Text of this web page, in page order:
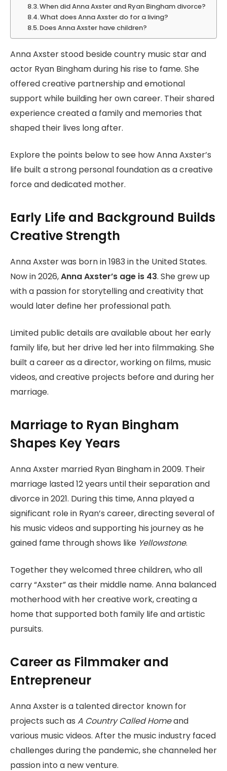
When did Anna Axster and Ryan Bingham divorce?
What does Anna Axster do for a living?
Does Anna Axster have children?
Anna Axster stood beside country music star and
actor Ryan Bingham during his rise to fame. She
offered creative partnership and emotional
support while building her own career. Their shared
experience created a family and memories that
shaped their lives long after.
Explore the points below to see how Anna Axster’s
life built a strong personal foundation as a creative
force and dedicated mother.
Early Life and Background Builds
Creative Strength
Anna Axster was born in 1983 in the United States.
Now in 2026,Anna Axster’s age is 43. She grew up
with a passion for storytelling and creativity that
would later define her professional path.
Limited public details are available about her early
family life, but her drive led her into filmmaking. She
built a career as a director, working on films, music
videos, and creative projects before and during her
marriage.
Marriage to Ryan Bingham
Shapes Key Years
Anna Axster married Ryan Bingham in 2009. Their
marriage lasted 12 years until their separation and
divorce in 2021. During this time, Anna played a
significant role in Ryan’s career, directing several of
his music videos and supporting his journey as he
gained fame through shows like Yellowstone.
Together they welcomed three children, who all
carry “Axster” as their middle name. Anna balanced
motherhood with her creative work, creating a
home that supported both family life and artistic
pursuits.
Career as Filmmaker and
Entrepreneur
Anna Axster is a talented director known for
projects such as A Country Called Homeand
various music videos. After the music industry faced
challenges during the pandemic, she channeled her
passion into a new venture.